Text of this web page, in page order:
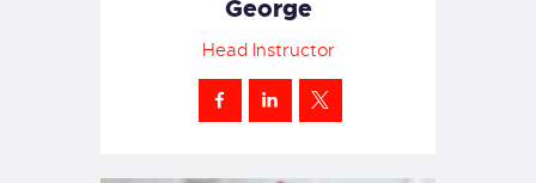
George
Head Instructor